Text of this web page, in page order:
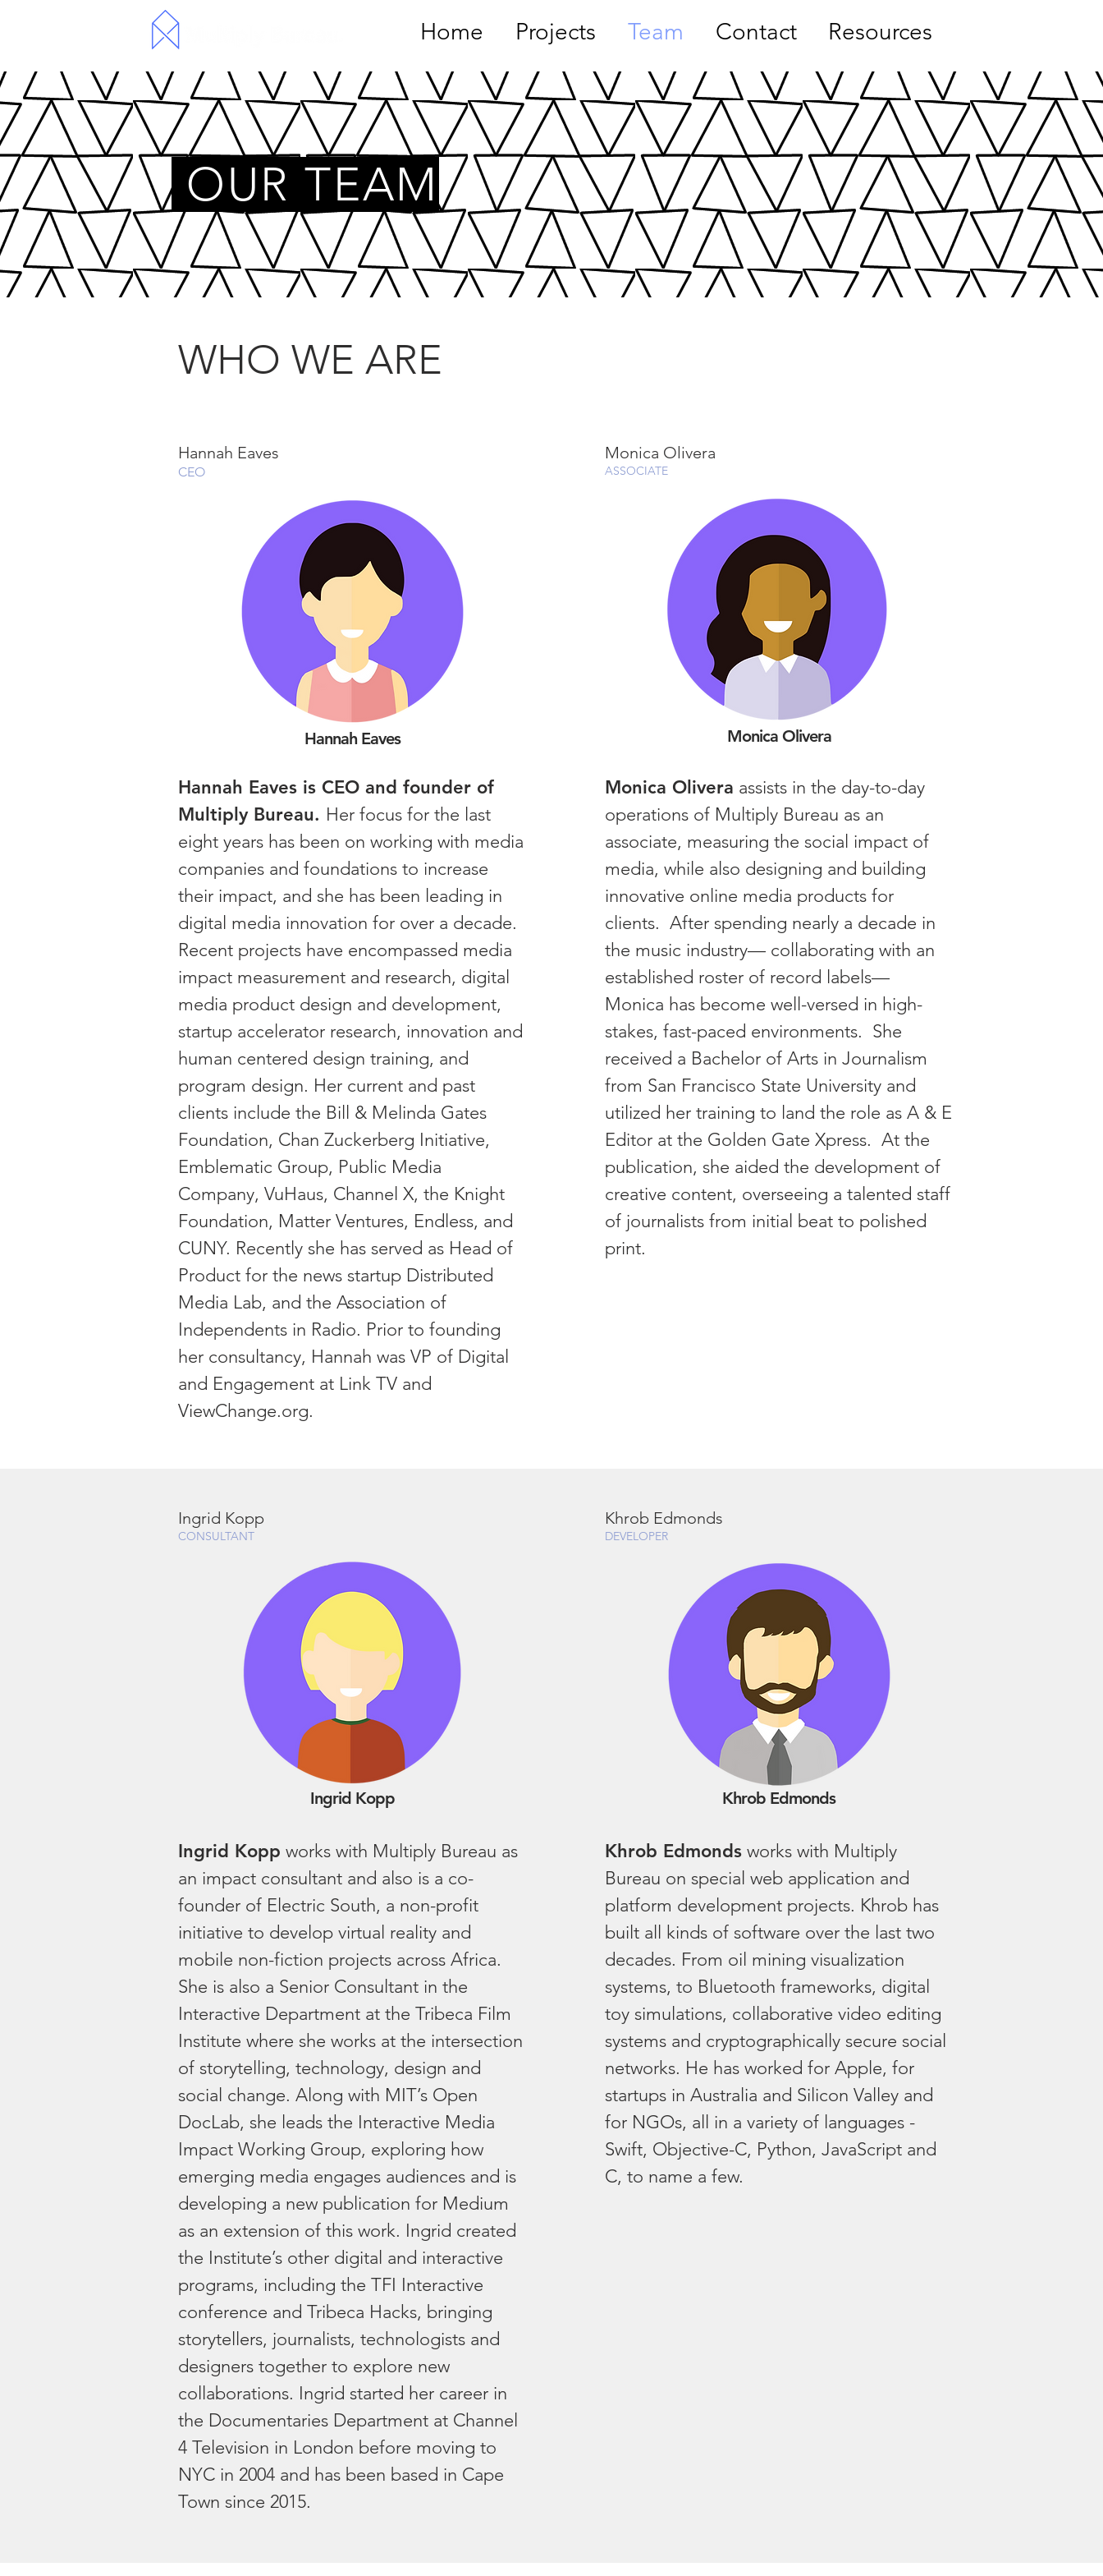
Home Projects Team Contact Resources
OUR TEAM
WHO WE ARE
Ingrid Kopp
CONSULTANT
Ingrid Kopp
Ingrid Kopp works with Multiply Bureau as
an impact consultant and also is a co-
founder of Electric South, a non-profit
initiative to develop virtual reality and
mobile non-fiction projects across Africa.
She is also a Senior Consultant in the
Interactive Department at the Tribeca Film
Institute where she works at the intersection
of storytelling, technology, design and
social change. Along with MIT’s Open
DocLab, she leads the Interactive Media
Impact Working Group, exploring how
emerging media engages audiences and is
developing a new publication for Medium
as an extension of this work. Ingrid created
the Institute’s other digital and interactive
programs, including the TFI Interactive
conference and Tribeca Hacks, bringing
storytellers, journalists, technologists and
designers together to explore new
collaborations. Ingrid started her career in
the Documentaries Department at Channel
4 Television in London before moving to
NYC in 2004 and has been based in Cape
Town since 2015.
Khrob Edmonds
DEVELOPER
Khrob Edmonds
Khrob Edmonds works with Multiply
Bureau on special web application and
platform development projects. Khrob has
built all kinds of software over the last two
decades. From oil mining visualization
systems, to Bluetooth frameworks, digital
toy simulations, collaborative video editing
systems and cryptographically secure social
networks. He has worked for Apple, for
startups in Australia and Silicon Valley and
for NGOs, all in a variety of languages -
Swift, Objective-C, Python, JavaScript and
C, to name a few.
Hannah Eaves
CEO
Hannah Eaves
Hannah Eaves is CEO and founder of
Multiply Bureau. Her focus for the last
eight years has been on working with media
companies and foundations to increase
their impact, and she has been leading in
digital media innovation for over a decade.
Recent projects have encompassed media
impact measurement and research, digital
media product design and development,
startup accelerator research, innovation and
human centered design training, and
program design. Her current and past
clients include the Bill & Melinda Gates
Foundation, Chan Zuckerberg Initiative,
Emblematic Group, Public Media
Company, VuHaus, Channel X, the Knight
Foundation, Matter Ventures, Endless, and
CUNY. Recently she has served as Head of
Product for the news startup Distributed
Media Lab, and the Association of
Independents in Radio. Prior to founding
her consultancy, Hannah was VP of Digital
and Engagement at Link TV and
ViewChange.org.
Monica Olivera
ASSOCIATE
Monica Olivera
Monica Olivera assists in the day-to-day
operations of Multiply Bureau as an
associate, measuring the social impact of
media, while also designing and building
innovative online media products for
clients. After spending nearly a decade in
the music industry— collaborating with an
established roster of record labels—
Monica has become well-versed in high-
stakes, fast-paced environments. She
received a Bachelor of Arts in Journalism
from San Francisco State University and
utilized her training to land the role as A & E
Editor at the Golden Gate Xpress. At the
publication, she aided the development of
creative content, overseeing a talented staff
of journalists from initial beat to polished
print.